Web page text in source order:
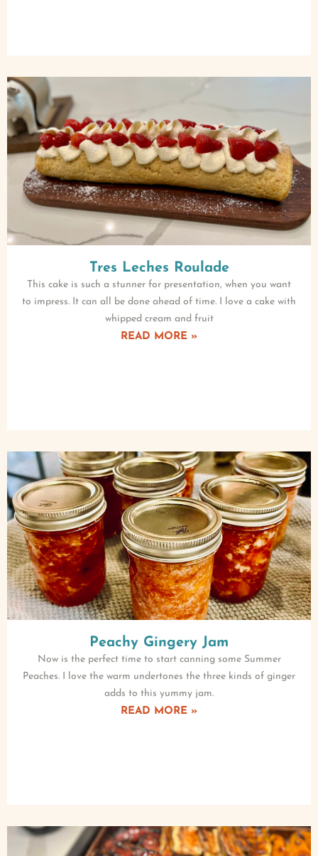
Tres Leches Roulade
This cake is such a stunner for presentation, when you want
to impress. It can all be done ahead of time. I love a cake with
whipped cream and fruit
READ MORE »
Peachy Gingery Jam
Now is the perfect time to start canning some Summer
Peaches. I love the warm undertones the three kinds of ginger
adds to this yummy jam.
READ MORE »